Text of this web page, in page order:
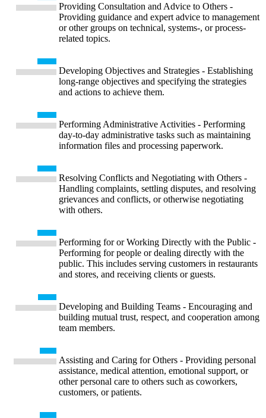
Providing Consultation and Advice to Others -
Providing guidance and expert advice to management
or other groups on technical, systems-, or process-
related topics.
Developing Objectives and Strategies - Establishing
long-range objectives and specifying the strategies
and actions to achieve them.
Performing Administrative Activities - Performing
day-to-day administrative tasks such as maintaining
information files and processing paperwork.
Resolving Conflicts and Negotiating with Others -
Handling complaints, settling disputes, and resolving
grievances and conflicts, or otherwise negotiating
with others.
Performing for or Working Directly with the Public -
Performing for people or dealing directly with the
public. This includes serving customers in restaurants
and stores, and receiving clients or guests.
Developing and Building Teams - Encouraging and
building mutual trust, respect, and cooperation among
team members.
Assisting and Caring for Others - Providing personal
assistance, medical attention, emotional support, or
other personal care to others such as coworkers,
customers, or patients.